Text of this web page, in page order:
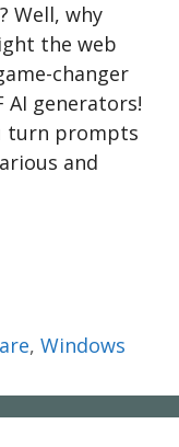
Well, why
the web
changer
generators!
turn prompts
and
, Windows